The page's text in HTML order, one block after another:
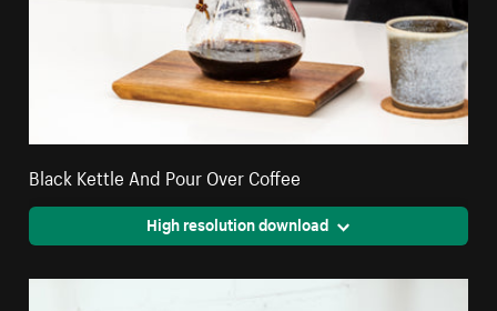
Black Kettle And Pour Over Coffee
High resolution download